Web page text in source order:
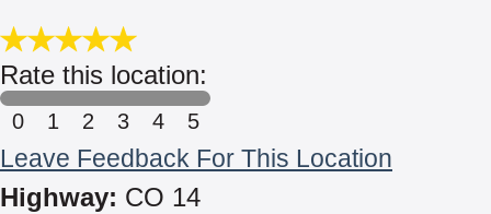
Rate this location:
0 1 2 3 4 5
Leave Feedback For This Location
Highway: CO 14